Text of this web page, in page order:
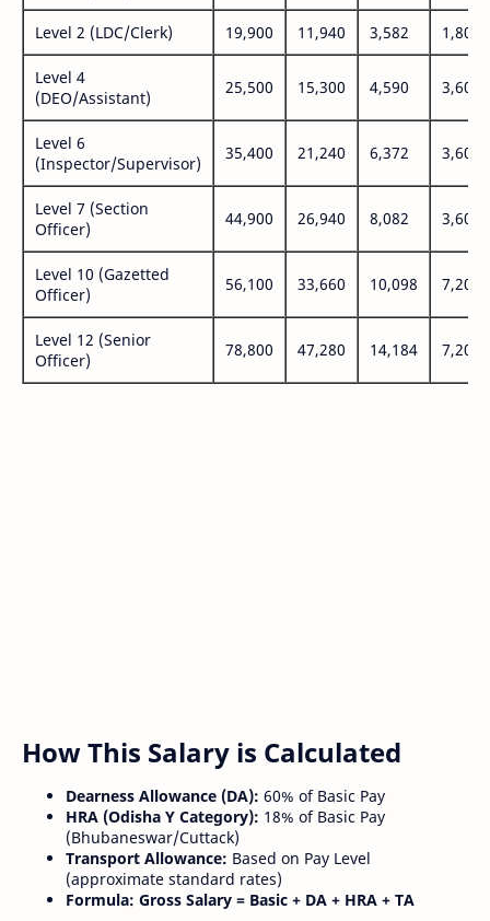
Level 2 (LDC/Clerk) 19,900 11,940 3,582 1,800
Level 4
(DEO/Assistant)
25,500 15,300 4,590 3,600
Level 6
(Inspector/Supervisor)
35,400 21,240 6,372 3,600
Level 7 (Section
Officer)
44,900 26,940 8,082 3,600
Level 10 (Gazetted
Officer)
56,100 33,660 10,098 7,200
Level 12 (Senior
Officer)
78,800 47,280 14,184 7,200
How This Salary is Calculated
Dearness Allowance (DA): 60% of Basic Pay
HRA (Odisha Y Category): 18% of Basic Pay
(Bhubaneswar/Cuttack)
Transport Allowance: Based on Pay Level
(approximate standard rates)
Formula: Gross Salary = Basic + DA + HRA + TA